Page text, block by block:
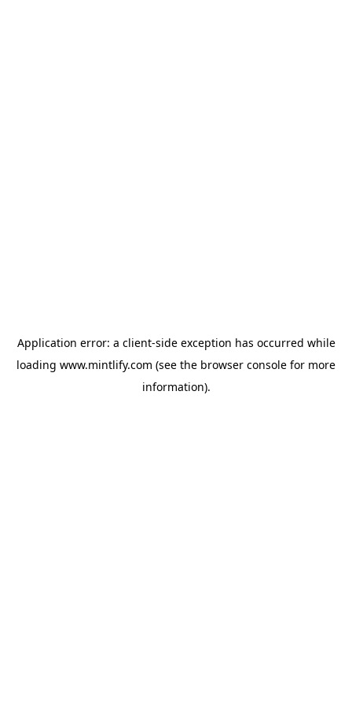
Application error: a client-side exception has occurred while
loading www.mintlify.com (see the browser console for more
information).